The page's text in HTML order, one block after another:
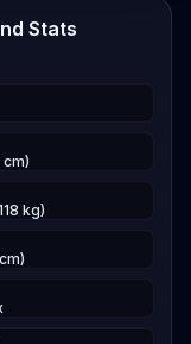
put Sharaf
Pat
win on the
tank and the
land that
Neither guy
fights, so
the power is.
Stats
kg)